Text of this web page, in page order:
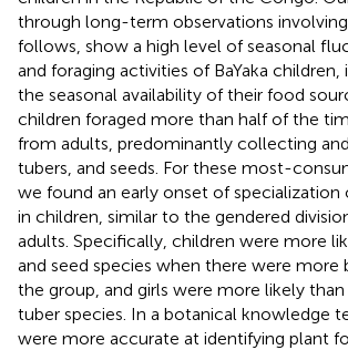
through long-term observations
follows, show a high level of seasonal
and foraging activities of BaYaka children,
the seasonal availability of their food
children foraged more than half of the
from adults, predominantly collecting
tubers, and seeds. For these most-
we found an early onset of specialization
in children, similar to the gendered
adults. Specifically, children were more
and seed species when there were more
the group, and girls were more likely
tuber species. In a botanical knowledge
were more accurate at identifying plant